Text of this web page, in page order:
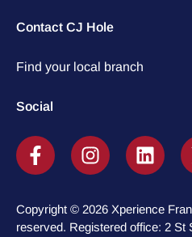
Contact CJ Hole
Find your local branch
Social
Copyright © 2026 Xperience
reserved. Registered office: 2 St